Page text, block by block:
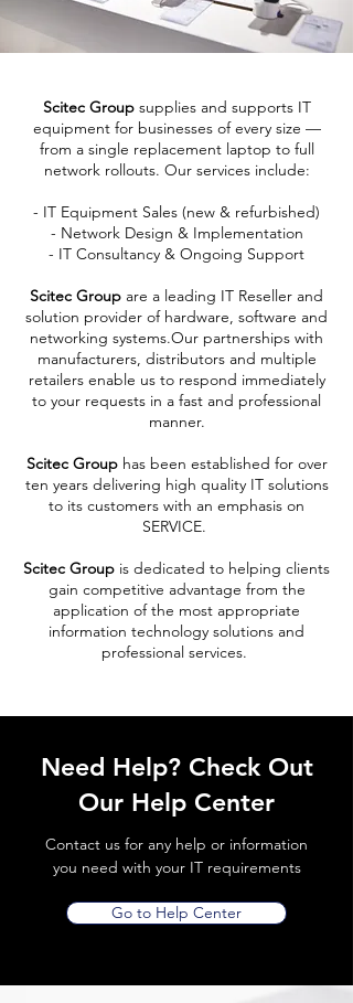
Scitec Groupsupplies and supports IT
equipment for businesses of every size —
from a single replacement laptop to full
network rollouts. Our services include:
- IT Equipment Sales (new & refurbished)
- Network Design & Implementation
- IT Consultancy & Ongoing Support
Scitec Group are a leading IT Reseller and
solution provider of hardware, software and
networking systems.Our partnerships with
manufacturers, distributors and multiple
retailers enable us to respond immediately
to your requests in a fast and professional
manner.
Scitec Grouphas been established for over
ten years delivering high quality IT solutions
to its customers with an emphasis on
SERVICE.
Scitec Group is dedicated to helping clients
gain competitive advantage from the
application of the most appropriate
information technology solutions and
professional services.
Need Help? Check Out
Our Help Center
Contact us for any help or information
you need with your IT requirements
Go to Help Center